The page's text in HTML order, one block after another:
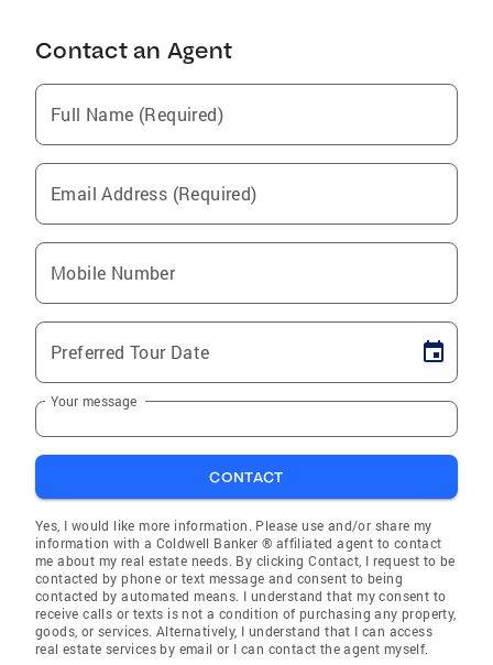
Contact an Agent
Full Name (Required)
Email Address (Required)
Mobile Number
Preferred Tour Date
Your message
CONTACT
Yes, I would like more information. Please use and/or share my
information with a Coldwell Banker ® affiliated agent to contact
me about my real estate needs. By clicking Contact, I request to be
contacted by phone or text message and consent to being
contacted by automated means. I understand that my consent to
receive calls or texts is not a condition of purchasing any property,
goods, or services. Alternatively, I understand that I can access
real estate services by email or I can contact the agent myself.